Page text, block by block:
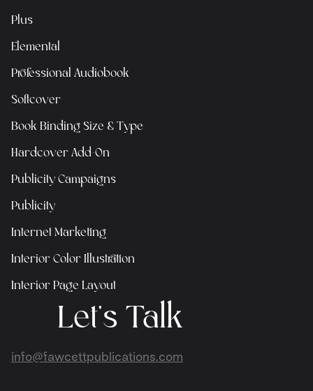
Plus
Elemental
Professional Audiobook
Softcover
Book Binding Size & Type
Hardcover Add-On
Publicity Campaigns
Publicity
Internet Marketing
Interior Color Illustration
Interior Page Layout
Let's Talk
info@fawcettpublications.com